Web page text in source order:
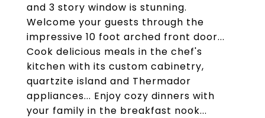
and 3 story window is stunning.
Welcome your guests through the
impressive 10 foot arched front door...
Cook delicious meals in the chef's
kitchen with its custom cabinetry,
quartzite island and Thermador
appliances... Enjoy cozy dinners with
your family in the breakfast nook...